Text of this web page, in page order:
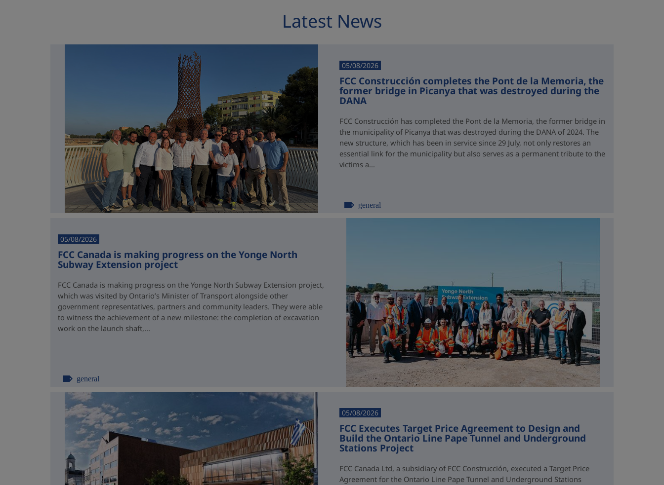
Latest News
05/08/2026
FCC Construcción completes the Pont de la Memoria, the
former bridge in Picanya that was destroyed during the
DANA
FCC Construcción has completed the Pont de la Memoria, the former bridge in
the municipality of Picanya that was destroyed during the DANA of 2024. The
new structure, which has been in service since 29 July, not only restores an
essential link for the municipality but also serves as a permanent tribute to the
victims a...
general
05/08/2026
FCC Canada is making progress on the Yonge North
Subway Extension project
FCC Canada is making progress on the Yonge North Subway Extension project,
which was visited by Ontario’s Minister of Transport alongside other
government representatives, partners and community leaders. They were able
to witness the achievement of a new milestone: the completion of excavation
work on the launch shaft,...
general
05/08/2026
FCC Executes Target Price Agreement to Design and
Build the Ontario Line Pape Tunnel and Underground
Stations Project
FCC Canada Ltd, a subsidiary of FCC Construcción, executed a Target Price
Agreement for the Ontario Line Pape Tunnel and Underground Stations